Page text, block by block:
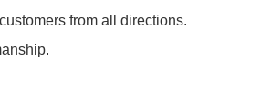
from all directions.